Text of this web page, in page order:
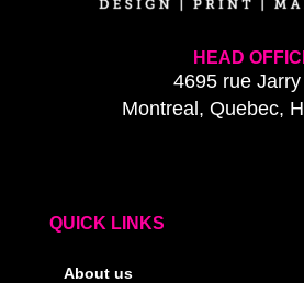
HEAD
4695 rue Jarry
Montreal, Quebec,
QUICK LINKS
About us